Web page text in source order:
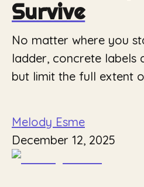
Survive
No matter where you
ladder, concrete labels
but limit the full extent
Melody Esme
December 12, 2025